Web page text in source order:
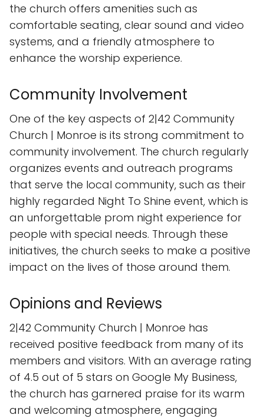
the church offers amenities such as
comfortable seating, clear sound and video
systems, and a friendly atmosphere to
enhance the worship experience.
Community Involvement
One of the key aspects of 2|42 Community
Church | Monroe is its strong commitment to
community involvement. The church regularly
organizes events and outreach programs
that serve the local community, such as their
highly regarded Night To Shine event, which is
an unforgettable prom night experience for
people with special needs. Through these
initiatives, the church seeks to make a positive
impact on the lives of those around them.
Opinions and Reviews
2|42 Community Church | Monroe has
received positive feedback from many of its
members and visitors. With an average rating
of 4.5 out of 5 stars on Google My Business,
the church has garnered praise for its warm
and welcoming atmosphere, engaging